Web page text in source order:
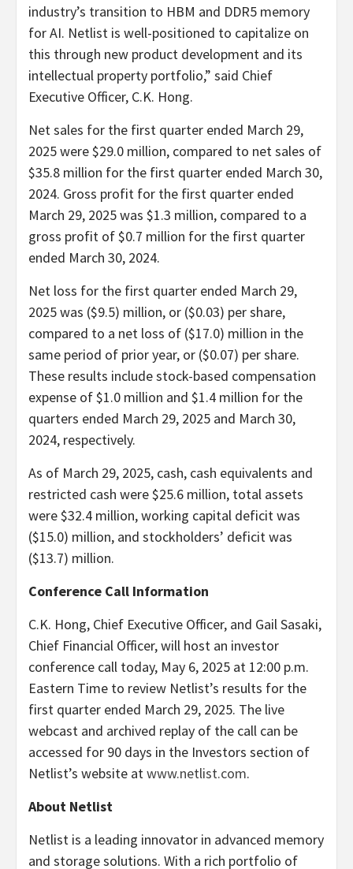
industry’s transition to HBM and DDR5 memory
for AI. Netlist is well-positioned to capitalize on
this through new product development and its
intellectual property portfolio,” said Chief
Executive Officer, C.K. Hong.
Net sales for the first quarter ended March 29,
2025 were $29.0 million, compared to net sales of
$35.8 million for the first quarter ended March 30,
2024. Gross profit for the first quarter ended
March 29, 2025 was $1.3 million, compared to a
gross profit of $0.7 million for the first quarter
ended March 30, 2024.
Net loss for the first quarter ended March 29,
2025 was ($9.5) million, or ($0.03) per share,
compared to a net loss of ($17.0) million in the
same period of prior year, or ($0.07) per share.
These results include stock-based compensation
expense of $1.0 million and $1.4 million for the
quarters ended March 29, 2025 and March 30,
2024, respectively.
As of March 29, 2025, cash, cash equivalents and
restricted cash were $25.6 million, total assets
were $32.4 million, working capital deficit was
($15.0) million, and stockholders’ deficit was
($13.7) million.
Conference Call Information
C.K. Hong, Chief Executive Officer, and Gail Sasaki,
Chief Financial Officer, will host an investor
conference call today, May 6, 2025 at 12:00 p.m.
Eastern Time to review Netlist’s results for the
first quarter ended March 29, 2025. The live
webcast and archived replay of the call can be
accessed for 90 days in the Investors section of
Netlist’s website atwww.netlist.com.
About Netlist
Netlist is a leading innovator in advanced memory
and storage solutions. With a rich portfolio of